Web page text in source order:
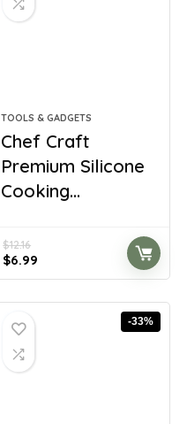
TOOLS & GADGETS
Chef Craft
Premium Silicone
Cooking...
$12.16
Original
price
$6.99
price
-33%